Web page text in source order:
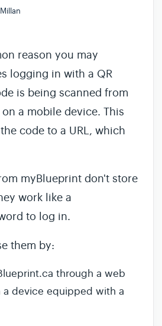
reason you may
logging in with a QR
is being scanned from
a mobile device. This
code to a URL, which
myBlueprint don't store
work like a
to log in.
them by:
through a web
a device equipped with a